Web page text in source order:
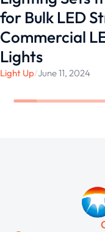
for Bulk LED
Commercial
Lights
Light Up/June 11, 2024